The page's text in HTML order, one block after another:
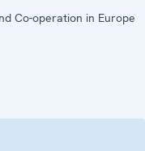
Co-operation in Europe